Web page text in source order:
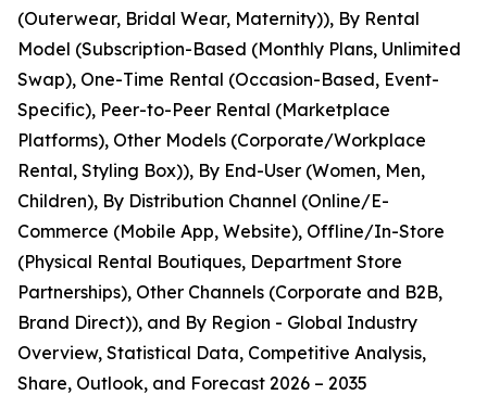
(Outerwear, Bridal Wear, Maternity)), By Rental
Model (Subscription-Based (Monthly Plans, Unlimited
Swap), One-Time Rental (Occasion-Based, Event-
Specific), Peer-to-Peer Rental (Marketplace
Platforms), Other Models (Corporate/Workplace
Rental, Styling Box)), By End-User (Women, Men,
Children), By Distribution Channel (Online/E-
Commerce (Mobile App, Website), Offline/In-Store
(Physical Rental Boutiques, Department Store
Partnerships), Other Channels (Corporate and B2B,
Brand Direct)), and By Region - Global Industry
Overview, Statistical Data, Competitive Analysis,
Share, Outlook, and Forecast 2026 – 2035